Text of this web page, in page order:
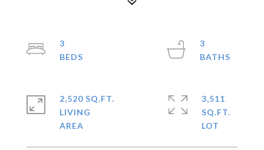
3
3
2,520 SQ.FT.
LIVING
3,511
SQ.FT.